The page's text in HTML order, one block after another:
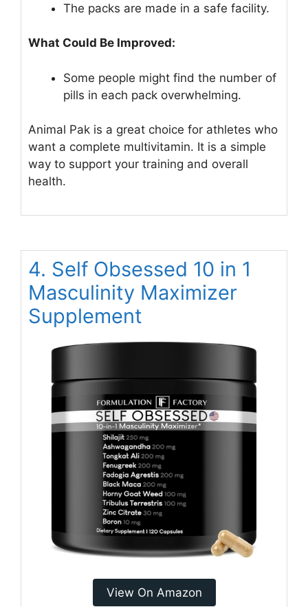
The packs are made in a safe facility.
What Could Be Improved:
Some people might find the number of
pills in each pack overwhelming.
Animal Pak is a great choice for athletes who
want a complete multivitamin. It is a simple
way to support your training and overall
health.
4. Self Obsessed 10 in 1
Masculinity Maximizer
Supplement
View On Amazon